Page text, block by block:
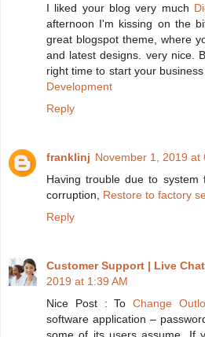
I liked your blog very much
afternoon I'm kissing on the
great blogspot theme, where
and latest designs. very nice.
right time to start your
Development
Reply
franklinj November 1, 2019 at
Having trouble due to system
corruption, Restore to factory
Reply
Customer Support | Live
2019 at 1:39 AM
Nice Post : ToChange
software application –
some of its users assume. If